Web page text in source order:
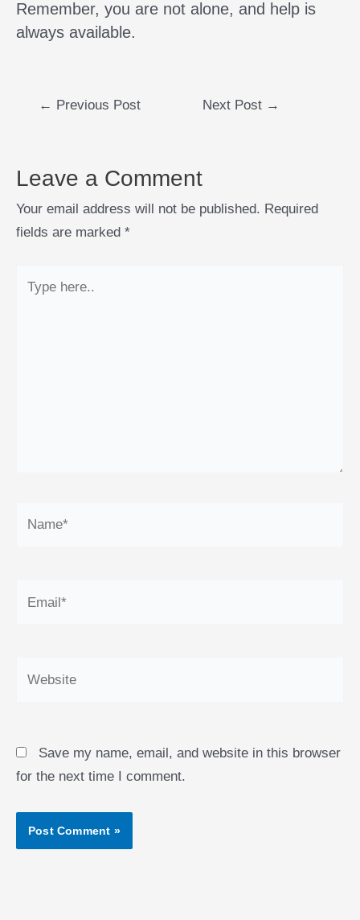
Remember, you are not alone, and help is
always available.
← Previous Post Next Post →
Leave a Comment
Your email address will not be published. Required
fields are marked *
here..
Save my name, email, and website in this browser
for the next time I comment.